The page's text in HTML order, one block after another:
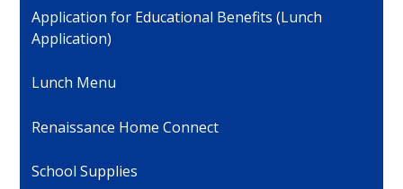
Application for Educational Benefits (Lunch
Application)
Lunch Menu
Renaissance Home Connect
School Supplies